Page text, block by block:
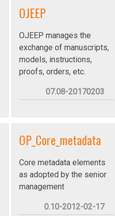
OJEEP
OJEEP manages the
exchange of manuscripts,
models, instructions,
proofs, orders, etc.
07.08-20170203
OP_Core_metadata
Core metadata elements
as adopted by the senior
management
0.10-2012-02-17